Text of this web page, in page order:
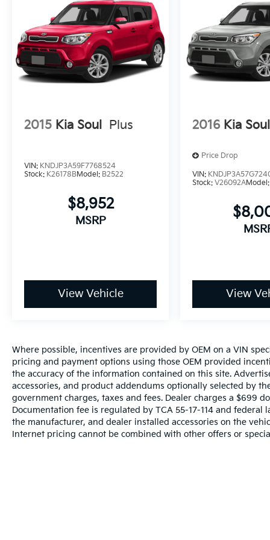
2015 Kia Soul Plus
VIN: KNDJP3A59F7768524
Stock: K26178BModel: B2522
$8,952
MSRP
View Vehicle
2016 Kia Soul
Price Drop
VIN:
Stock:V26092AModel:
View
Where possible, incentives are provided by OEM on a VIN
pricing and payment options using those OEM provided
the accuracy of the information contained on this site.
accessories, and product addendums optionally selected by
government charges, taxes and fees. Dealer charges a $699
Documentation fee is regulated by TCA 55-17-114 and
the manufacturer, and dealer installed accessories on the
Internet pricing cannot be combined with other offers or